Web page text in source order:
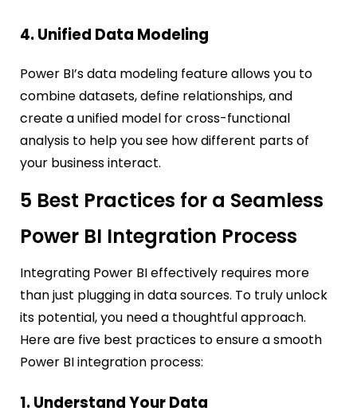
4. Unified Data Modeling
Power BI’s data modeling feature allows you to
combine datasets, define relationships, and
create a unified model for cross-functional
analysis to help you see how different parts of
your business interact.
5 Best Practices for a Seamless
Power BI Integration Process
Integrating Power BI effectively requires more
than just plugging in data sources. To truly unlock
its potential, you need a thoughtful approach.
Here are five best practices to ensure a smooth
Power BI integration process:
1. Understand Your Data